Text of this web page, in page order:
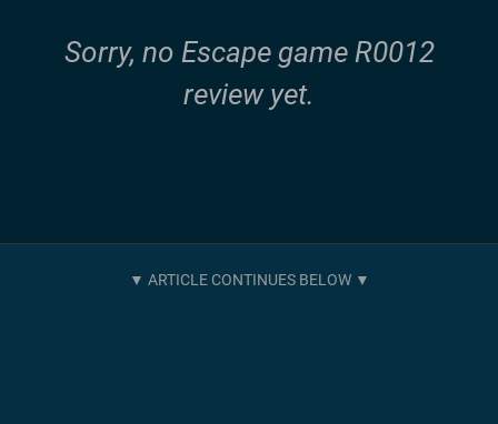
Sorry, no Escape game R0012
review yet.